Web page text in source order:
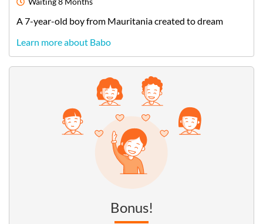
A7-year-old boyfrom Mauritaniacreated to dream
Learn more about Babo
Bonus!